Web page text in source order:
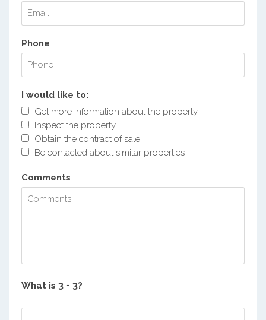
Phone
I would like to:
Get more information about the property
Inspect the property
Obtain the contract of sale
Be contacted about similar properties
Comments
What is ?